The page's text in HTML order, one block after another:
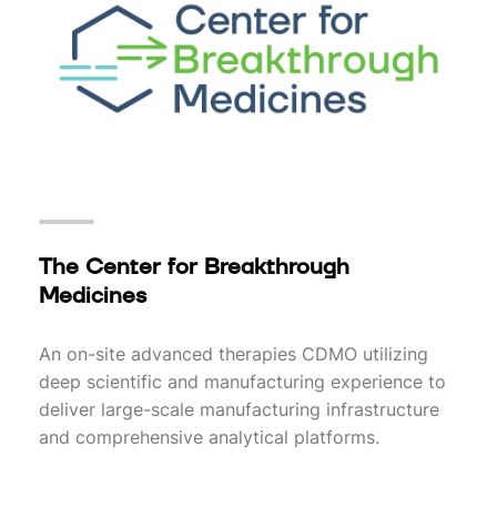
The Center for Breakthrough
Medicines
An on-site advanced therapies CDMO utilizing
deep scientific and manufacturing experience to
deliver large-scale manufacturing infrastructure
and comprehensive analytical platforms.